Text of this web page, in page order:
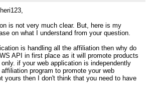
is not very much clear. But, here is my
on what I understand from your question.
is handling all the affiliation then why do
API in first place as it will promote products
if your web application is independently
program to promote your web
yours then I don't think that you need to have